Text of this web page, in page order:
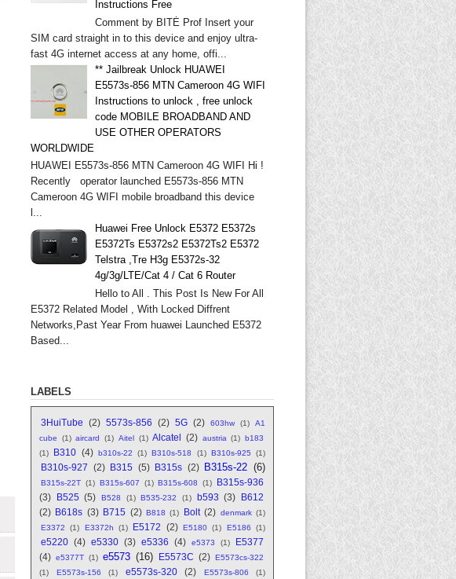
Instructions Free
Comment by BITĖ Prof Insert your
SIM card straight in to this device and enjoy ultra-
fast 4G internet access at any home, offi...
** Jailbreak Unlock HUAWEI
E5573s-856 MTN Cameroon 4G WIFI
Instructions to unlock , free unlock
code MOBILE BROADBAND AND
USE OTHER OPERATORS
WORLDWIDE
HUAWEI E5573s-856 MTN Cameroon 4G WIFI Hi !
Recently operator launched E5573s-856 MTN
Cameroon 4G WIFI mobile broadband this device
l...
Huawei Free Unlock E5372 E5372s
E5372Ts E5372s2 E5372Ts2 E5372
Telstra ,Tre H3g E5372s-32
4g/3g/LTE/Cat 4 / Cat 6 Router
Hello to All . This Post Is New For All
E5372 Related Model , With Locked Diffrent
Networks,Past Year From huawei Launched E5372
Based...
LABELS
3HuiTube (2) 5573s-856 (2) 5G (2) 603hw (1)
A1
cube
(1) aircard (1) Aitel (1) Alcatel (2) austria (1) b183
(1)
B310 (4) b310s-22 (1) B310s-518 (1) B310s-925 (1)
B310s-927 (2) B315 (5) B315s (2) B315s-22 (6)
B315s-22T (1) B315s-607 (1) B315s-608 (1)
B315s-936
(3)
B525 (5) B528 (1) B535-232 (1) b593 (3)
B612
(2) B618s (3) B715 (2) B818 (1) Bolt (2) denmark (1)
E3372
(1) E3372h (1) E5172 (2) E5180 (1) E5186 (1)
e5220 (4) e5330 (3) e5336 (4) e5373 (1)
E5377
(4) e5377T (1) e5573 (16) E5573C (2) E5573cs-322
(1)
E5573s-156 (1) e5573s-320 (2) E5573s-806
(1)